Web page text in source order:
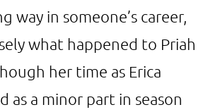
way in someone’s career,
what happened to Priah
her time as Erica
as a minor part in season